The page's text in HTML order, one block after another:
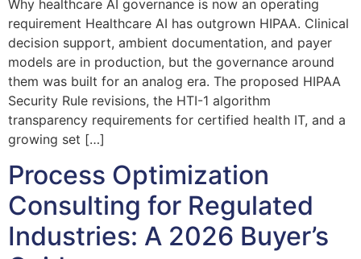
Why healthcare AI governance is now an operating
requirement Healthcare AI has outgrown HIPAA. Clinical
decision support, ambient documentation, and payer
models are in production, but the governance around
them was built for an analog era. The proposed HIPAA
Security Rule revisions, the HTI-1 algorithm
transparency requirements for certified health IT, and a
growing set […]
Process Optimization
Consulting for Regulated
Industries: A 2026 Buyer’s